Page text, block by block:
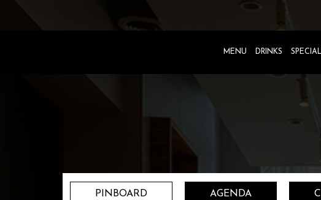
MENU DRINKS
PINBOARD AGENDA